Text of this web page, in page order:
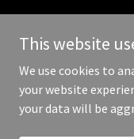
Copyright © 2026 High
This website
We use cookies to
your website
your data will be